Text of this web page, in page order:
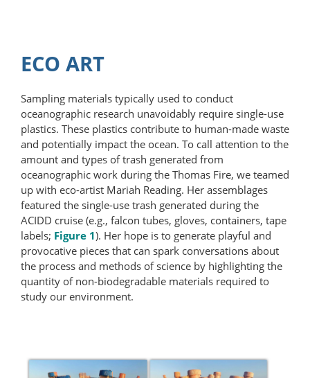
ECO ART
Sampling materials typically used to conduct
oceanographic research unavoidably require single-use
plastics. These plastics contribute to human-made waste
and potentially impact the ocean. To call attention to the
amount and types of trash generated from
oceanographic work during the Thomas Fire, we teamed
up with eco-artist Mariah Reading. Her assemblages
featured the single-use trash generated during the
ACIDD cruise (e.g., falcon tubes, gloves, containers, tape
labels; Figure 1). Her hope is to generate playful and
provocative pieces that can spark conversations about
the process and methods of science by highlighting the
quantity of non-biodegradable materials required to
study our environment.